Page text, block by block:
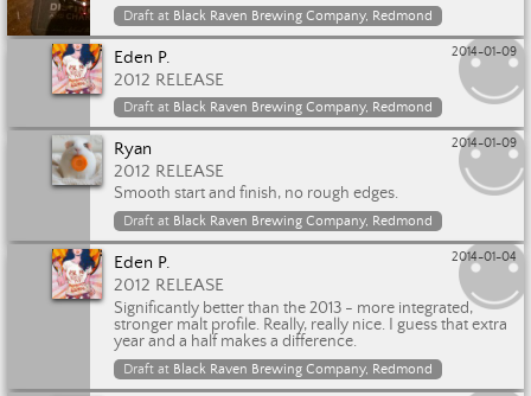
Draft at Black Raven Brewing Company, Redmond
2014-01-09
Eden P.
2012 RELEASE
Draft at Black Raven Brewing Company, Redmond
2014-01-09
Ryan
2012 RELEASE
Smooth start and finish, no rough edges.
Draft at Black Raven Brewing Company, Redmond
2014-01-04
Eden P.
2012 RELEASE
Significantly better than the 2013 - more integrated,
stronger malt profile. Really, really nice. I guess that extra
year and a half makes a difference.
Draft at Black Raven Brewing Company, Redmond